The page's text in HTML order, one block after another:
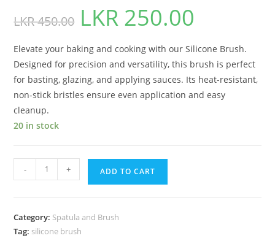
LKR450.00 LKR 250.00
Elevate your baking and cooking with our Silicone Brush.
Designed for precision and versatility, this brush is perfect
for basting, glazing, and applying sauces. Its heat-resistant,
non-stick bristles ensure even application and easy
cleanup.
20 in stock
- + ADD TO CART
Category: Spatula and Brush
Tag: silicone brush